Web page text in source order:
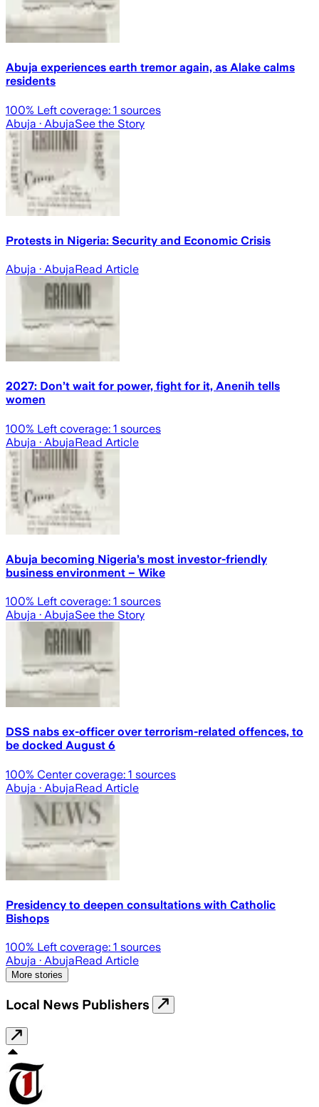
Abuja experiences earth tremor again, as Alake calms
residents
100% Left coverage: 1 sources
Abuja · AbujaSee the Story
Protests in Nigeria: Security and Economic Crisis
Abuja · AbujaRead Article
2027: Don’t wait for power, fight for it, Anenih tells
women
100% Left coverage: 1 sources
Abuja · AbujaRead Article
Abuja becoming Nigeria’s most investor-friendly
business environment – Wike
100% Left coverage: 1 sources
Abuja · AbujaSee the Story
DSS nabs ex-officer over terrorism-related offences, to
be docked August 6
100% Center coverage: 1 sources
Abuja · AbujaRead Article
Presidency to deepen consultations with Catholic
Bishops
100% Left coverage: 1 sources
Abuja · AbujaRead Article
More stories
Local News Publishers